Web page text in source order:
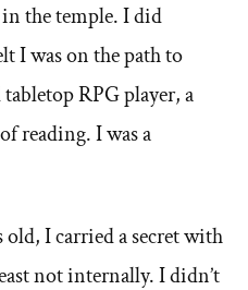
the temple. I did
I was on the path to
RPG player, a
reading. I was a
old, I carried a secret with
not internally. I didn’t